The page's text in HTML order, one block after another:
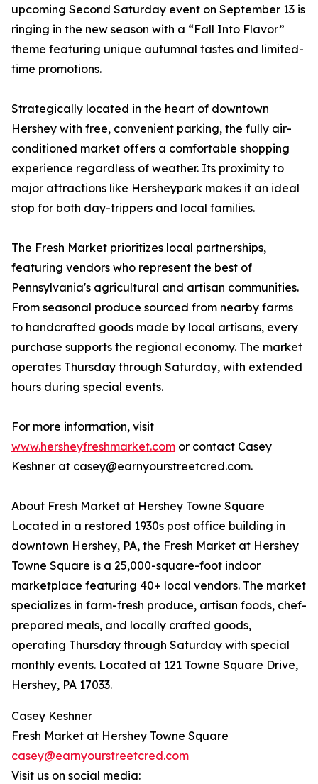
upcoming Second Saturday event on September 13 is
ringing in the new season with a “Fall Into Flavor”
theme featuring unique autumnal tastes and limited-
time promotions.
Strategically located in the heart of downtown
Hershey with free, convenient parking, the fully air-
conditioned market offers a comfortable shopping
experience regardless of weather. Its proximity to
major attractions like Hersheypark makes it an ideal
stop for both day-trippers and local families.
The Fresh Market prioritizes local partnerships,
featuring vendors who represent the best of
Pennsylvania's agricultural and artisan communities.
From seasonal produce sourced from nearby farms
to handcrafted goods made by local artisans, every
purchase supports the regional economy. The market
operates Thursday through Saturday, with extended
hours during special events.
For more information, visit
www.hersheyfreshmarket.com or contact Casey
Keshner at casey@earnyourstreetcred.com.
About Fresh Market at Hershey Towne Square
Located in a restored 1930s post office building in
downtown Hershey, PA, the Fresh Market at Hershey
Towne Square is a 25,000-square-foot indoor
marketplace featuring 40+ local vendors. The market
specializes in farm-fresh produce, artisan foods, chef-
prepared meals, and locally crafted goods,
operating Thursday through Saturday with special
monthly events. Located at 121 Towne Square Drive,
Hershey, PA 17033.
Casey Keshner
Fresh Market at Hershey Towne Square
casey@earnyourstreetcred.com
Visit us on social media: